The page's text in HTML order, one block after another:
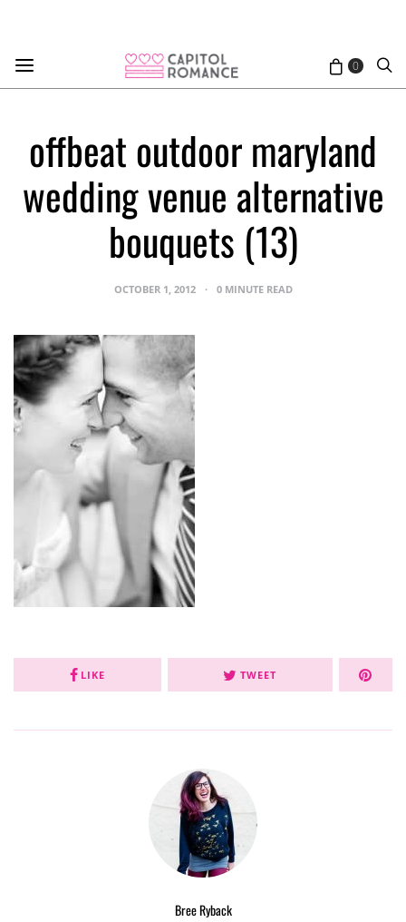
0
offbeat outdoor maryland
wedding venue alternative
bouquets (13)
OCTOBER 1, 2012 0 MINUTE READ
LIKE TWEET
Bree Ryback